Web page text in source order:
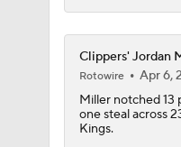
Clippers' Jordan
Rotowire
Apr 6,
Millernotched 13
one steal across
Kings.